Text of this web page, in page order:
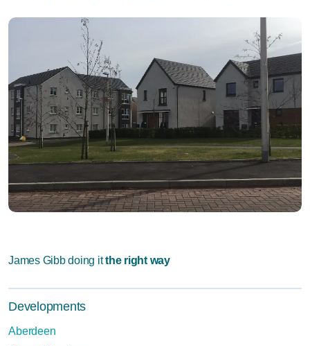
James Gibb doing itthe right way
Developments
Aberdeen